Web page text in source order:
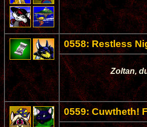
0558: Restless
Zoltan,
0559: Cuwtheth!